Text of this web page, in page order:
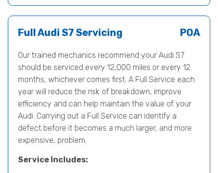
Full Audi S7 Servicing POA
Our trained mechanics recommend your Audi S7
should be serviced every 12,000 miles or every 12
months, whichever comes first. A Full Service each
year will reduce the risk of breakdown, improve
efficiency and can help maintain the value of your
Audi. Carrying out a Full Service can identify a
defect before it becomes a much larger, and more
expensive, problem.
Service Includes: